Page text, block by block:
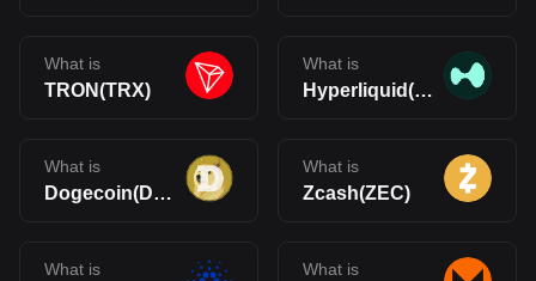
What is
TRON(TRX)
What is
Hyperliquid(HYPE)
What is
Dogecoin(DOGE)
What is
Zcash(ZEC)
What is What is